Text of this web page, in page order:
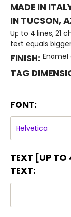
MADE IN
IN TUCSON,
Up to 4 lines, 21
text equals
FINISH: Enamel
TAG
FONT:
TEXT [UP TO
TEXT: